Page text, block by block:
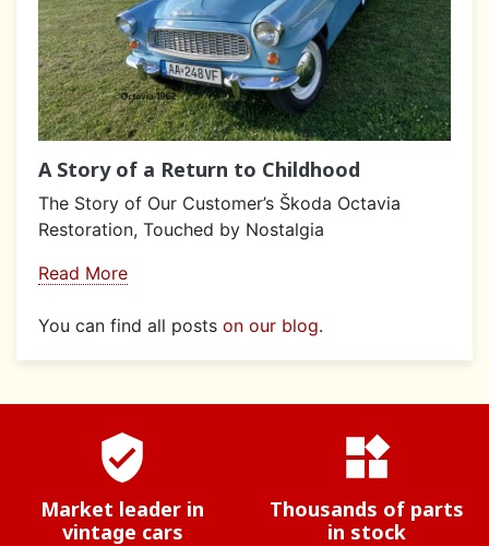
A Story of a Return to Childhood
The Story of Our Customer’s Škoda Octavia
Restoration, Touched by Nostalgia
Read More
You can find all posts on our blog.
verified_user
Market leader in
vintage cars
widgets
Thousands of parts
in stock